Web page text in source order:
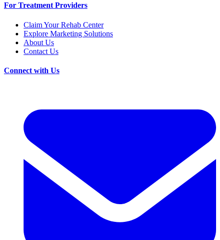
For Treatment Providers
Claim Your Rehab Center
Explore Marketing Solutions
About Us
Contact Us
Connect with Us